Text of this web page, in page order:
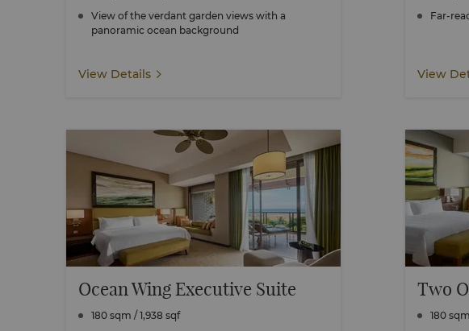
View of the verdant garden views with a
panoramic ocean background
View Details
Far-
View
Ocean Wing Executive Suite
180 sqm / 1,938 sqf
180